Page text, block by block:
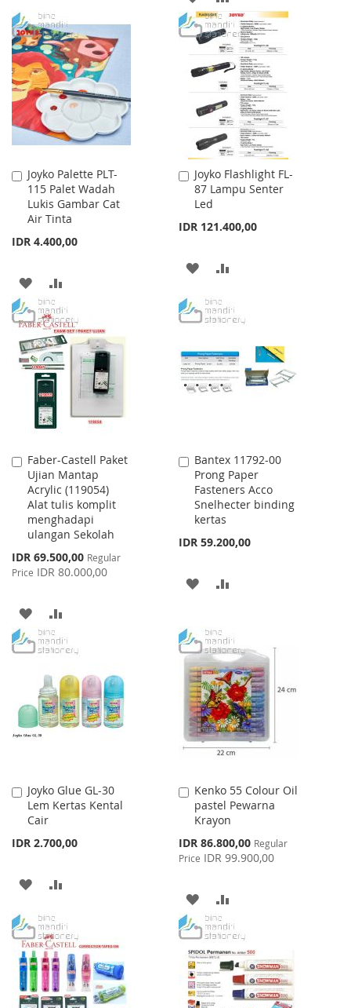
LIST
TO
WISH
LIST
TO
COMPARE
Joyko Palette PLT-
115 Palet Wadah
Lukis Gambar Cat
Air Tinta
IDR 4.400,00
Add
to
Cart
ADD
TO
WISH
LIST
TO
COMPARE
Joyko Flashlight FL-
87 Lampu Senter
Led
IDR 121.400,00
Add
to
Cart
ADD
WISH
LIST
COMPARE
Faber-Castell Paket
Ujian Mantap
Acrylic (119054)
Alat tulis komplit
menghadapi
ulangan Sekolah
Special
Price
IDR 69.500,00 Regular
Price IDR 80.000,00
Add
to
Cart
ADD
TO
LIST
TO
Bantex 11792-00
Prong Paper
Fasteners Acco
Snelhecter binding
kertas
IDR 59.200,00
Add
to
Cart
ADD
WISH
LIST
COMPARE
Joyko Glue GL-30
Lem Kertas Kental
Cair
IDR 2.700,00
Add
to
Cart
ADD
WISH
LIST
COMPARE
Kenko 55 Colour Oil
pastel Pewarna
Krayon
Special
Price
IDR 86.800,00 Regular
Price IDR 99.900,00
Add
to
Cart
ADD
TO
WISH
LIST
TO
COMPARE